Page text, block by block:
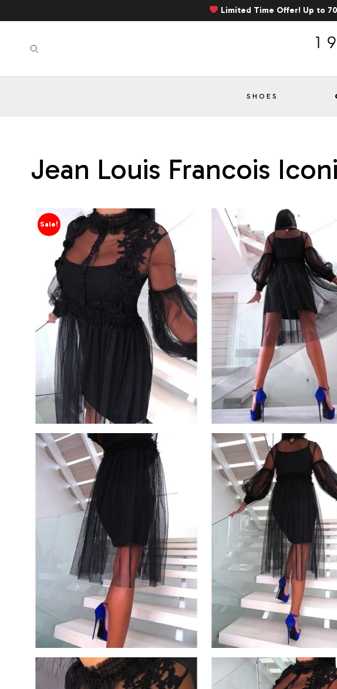
Limited Time Offer! Up to
SHOES
Jean Louis Francois
Sale!